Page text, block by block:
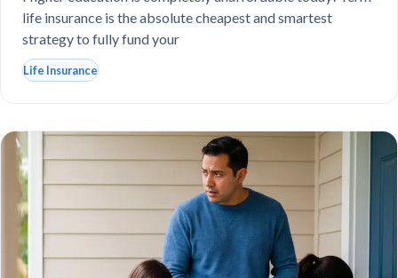
life insurance is the absolute cheapest and smartest
strategy to fully fund your
Life Insurance